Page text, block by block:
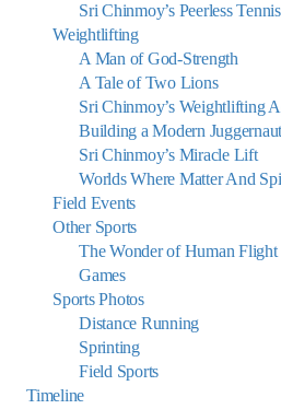
Sri Chinmoy’s Peerless
Weightlifting
A Man of God-Strength
A Tale of Two Lions
Sri Chinmoy’s Weightlifting
Building a Modern Juggernaut
Sri Chinmoy’s Miracle Lift
Worlds Where Matter And
Field Events
Other Sports
The Wonder of Human Flight
Games
Sports Photos
Distance Running
Sprinting
Field Sports
Timeline